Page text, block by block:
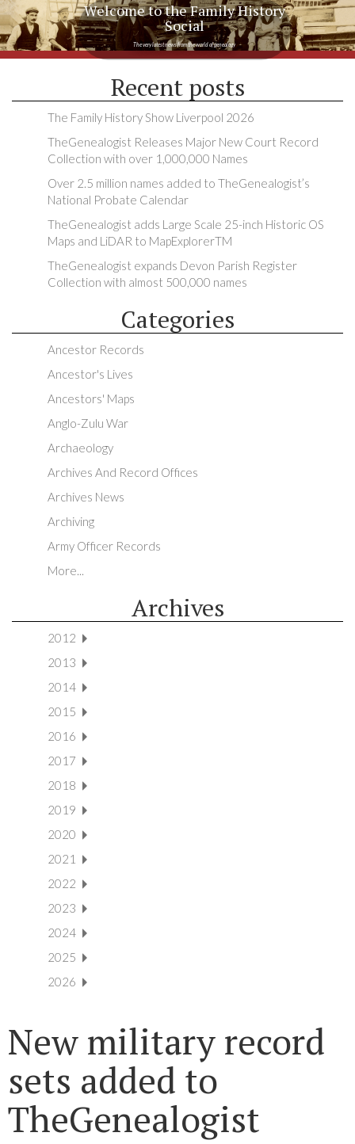
Welcome to the Family History
Social
The very latest news from the world of genealogy
Recent posts
The Family History Show Liverpool 2026
TheGenealogist Releases Major New Court Record
Collection with over 1,000,000 Names
Over 2.5 million names added to TheGenealogist’s
National Probate Calendar
TheGenealogist adds Large Scale 25-inch Historic OS
Maps and LiDAR to MapExplorerTM
TheGenealogist expands Devon Parish Register
Collection with almost 500,000 names
Categories
Ancestor Records
Ancestor's Lives
Ancestors' Maps
Anglo-Zulu War
Archaeology
Archives And Record Offices
Archives News
Archiving
Army Officer Records
More...
Archives
2012
2013
2014
2015
2016
2017
2018
2019
2020
2021
2022
2023
2024
2025
2026
New military record
sets added to
TheGenealogist